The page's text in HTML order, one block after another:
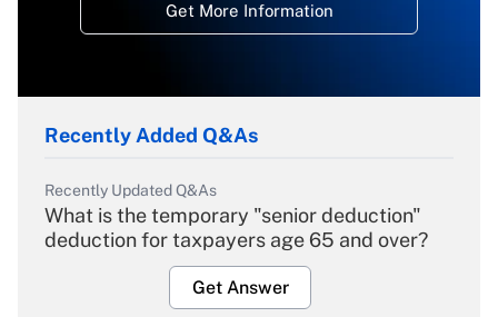
Get More Information
Recently Added Q&As
Recently Updated Q&As
What is the temporary "senior deduction"
deduction for taxpayers age 65 and over?
Get Answer